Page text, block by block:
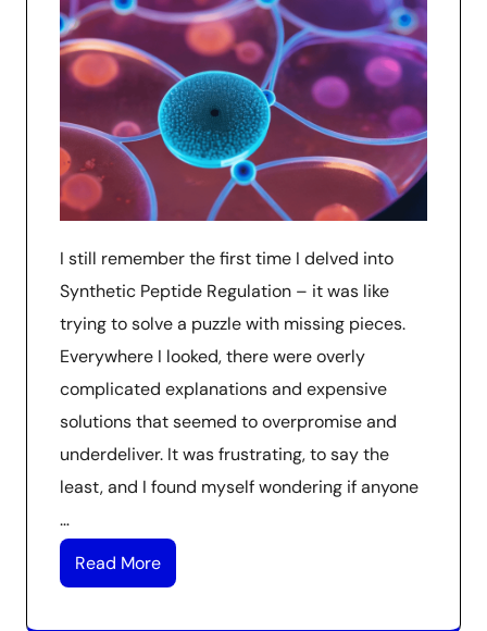
I still remember the first time I delved into
Synthetic Peptide Regulation – it was like
trying to solve a puzzle with missing pieces.
Everywhere I looked, there were overly
complicated explanations and expensive
solutions that seemed to overpromise and
underdeliver. It was frustrating, to say the
least, and I found myself wondering if anyone
…
Read More